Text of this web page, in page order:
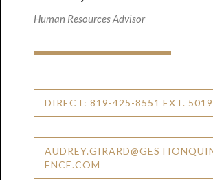
Human Resources Advisor
DIRECT: 819-425-8551 EXT. 5019
ENCE.COM